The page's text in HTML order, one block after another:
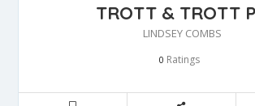
TROTT & TROTT
LINDSEY COMBS
0 Ratings